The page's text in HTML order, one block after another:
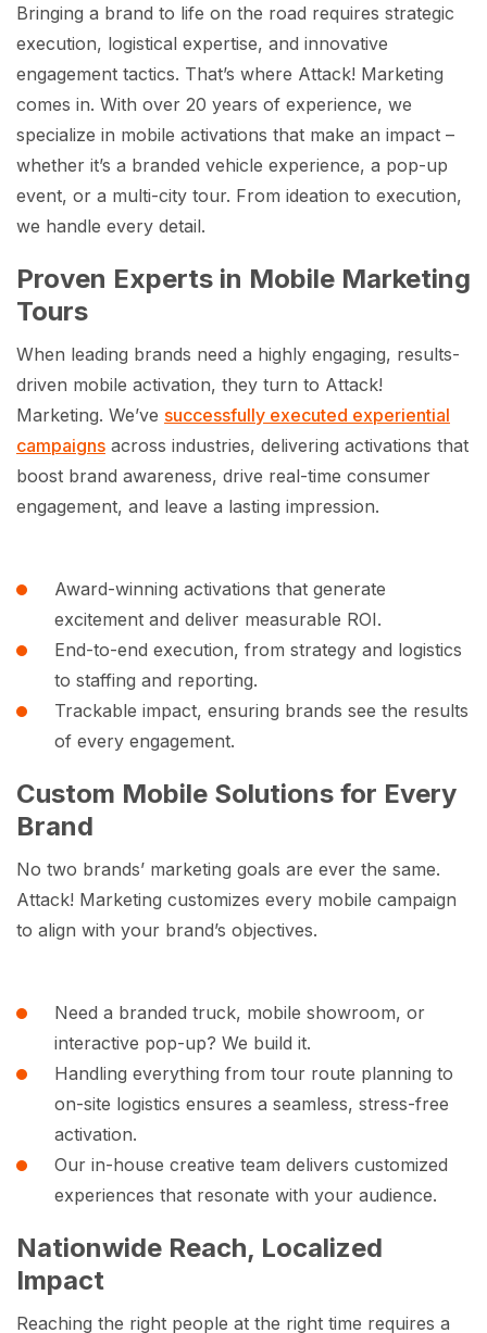
Bringing a brand to life on the road requires strategic
execution, logistical expertise, and innovative
engagement tactics. That’s where Attack! Marketing
comes in. With over 20 years of experience, we
specialize in mobile activations that make an impact –
whether it’s a branded vehicle experience, a pop-up
event, or a multi-city tour. From ideation to execution,
we handle every detail.
Proven Experts in Mobile Marketing
Tours
When leading brands need a highly engaging, results-
driven mobile activation, they turn to Attack!
Marketing. We’ve successfully executed experiential
campaigns across industries, delivering activations that
boost brand awareness, drive real-time consumer
engagement, and leave a lasting impression.
Award-winning activations that generate
excitement and deliver measurable ROI.
End-to-end execution, from strategy and logistics
to staffing and reporting.
Trackable impact, ensuring brands see the results
of every engagement.
Custom Mobile Solutions for Every
Brand
No two brands’ marketing goals are ever the same.
Attack! Marketing customizes every mobile campaign
to align with your brand’s objectives.
Need a branded truck, mobile showroom, or
interactive pop-up? We build it.
Handling everything from tour route planning to
on-site logistics ensures a seamless, stress-free
activation.
Our in-house creative team delivers customized
experiences that resonate with your audience.
Nationwide Reach, Localized
Impact
Reaching the right people at the right time requires a